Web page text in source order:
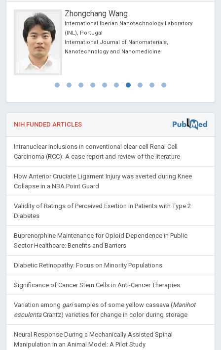
Zhongchang Wang
International Iberian Nanotechnology Laboratory
(INL), Portugal
International Journal of Nanomaterials,
Nanotechnology and Nanomedicine
NIH FUNDED ARTICLES
Intranuclear inclusions in conventional clear cell Renal Cell
Carcinoma (RCC): A case report and review of the literature
How Anterior Cruciate Ligament Injury was averted during Knee
Collapse in a NBA Point Guard
Validity of Ratings of Perceived Exertion in Patients with Type 2
Diabetes
Buprenorphine Maintenance for Opioid Dependence in Public
Sector Healthcare: Benefits and Barriers
Diabetic Retinopathy: Focus on Minority Populations
Significance of Cancer Stem Cells in Anti-Cancer Therapies
Variation among garisamples of some yellow cassava (Manihot
esculentaCrantz) varieties for change in color during storage
Neural Response During a Mechanically Assisted Spinal
Manipulation in an Animal Model: A Pilot Study